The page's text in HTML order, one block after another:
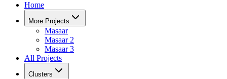
Home
More Projects
Masaar
Masaar 2
Masaar 3
All Projects
Clusters